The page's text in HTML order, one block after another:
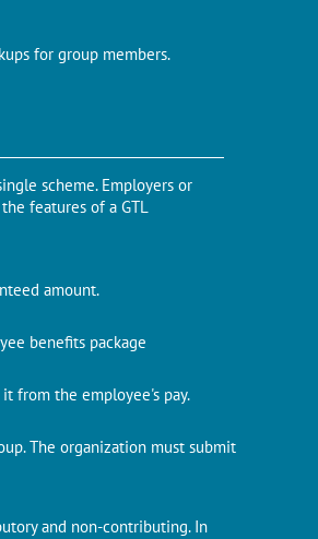
for group members.
scheme. Employers or
features of a GTL
amount.
benefits package
from the employee's pay.
The organization must submit
and non-contributing. In